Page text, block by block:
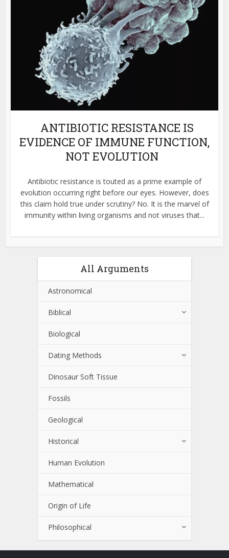
ANTIBIOTIC RESISTANCE IS
EVIDENCE OF IMMUNE FUNCTION,
NOT EVOLUTION
Antibiotic resistance is touted as a prime example of
evolution occurring right before our eyes. However, does
this claim hold true under scrutiny? No. It is the marvel of
immunity within living organisms and not viruses that...
All Arguments
Astronomical
Biblical
Biological
Dating Methods
Dinosaur Soft Tissue
Fossils
Geological
Historical
Human Evolution
Mathematical
Origin of Life
Philosophical